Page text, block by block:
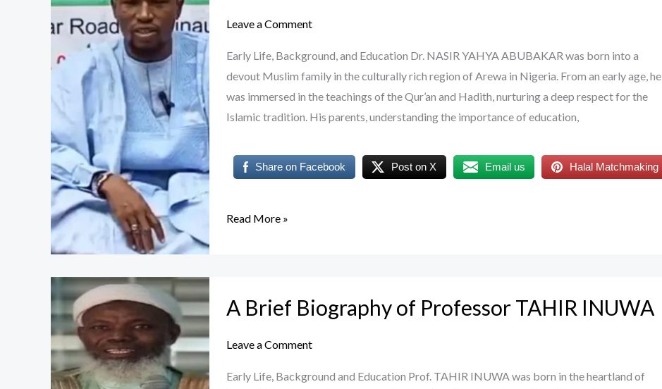
Leave a Comment
Early Life, Background, and Education Dr. NASIR YAHYA ABUBAKAR was born into a
devout Muslim family in the culturally rich region of Arewa in Nigeria. From an early age, he
was immersed in the teachings of the Qur’an and Hadith, nurturing a deep respect for the
Islamic tradition. His parents, understanding the importance of education,
Share on Facebook Post on X Email us Halal Matchmaking
ABUBAKAR:
A
Scholar
of
Enlightenment
Read More »
A Brief Biography of Professor TAHIR INUWA
Leave a Comment
Early Life, Background and Education Prof. TAHIR INUWA was born in the heartland of
Brief
of